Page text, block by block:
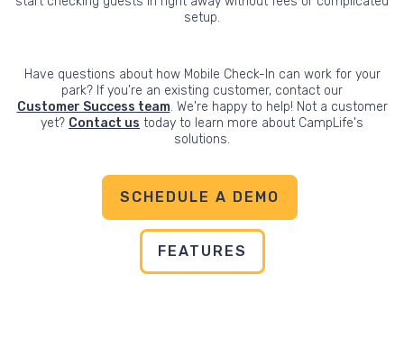
setup.
Have questions about how Mobile Check-In can work for your
park? If you’re an existing customer, contact our
Customer Success team. We're happy to help! Not a customer
yet? Contact us today to learn more about CampLife's
solutions.
SCHEDULE A DEMO
FEATURES